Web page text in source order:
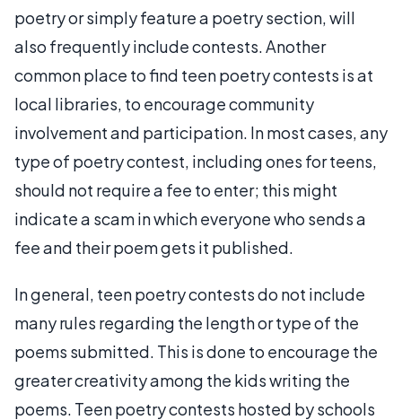
poetry or simply feature a poetry section, will
also frequently include contests. Another
common place to find teen poetry contests is at
local libraries, to encourage community
involvement and participation. In most cases, any
type of poetry contest, including ones for teens,
should not require a fee to enter; this might
indicate a scam in which everyone who sends a
fee and their poem gets it published.
In general, teen poetry contests do not include
many rules regarding the length or type of the
poems submitted. This is done to encourage the
greater creativity among the kids writing the
poems. Teen poetry contests hosted by schools